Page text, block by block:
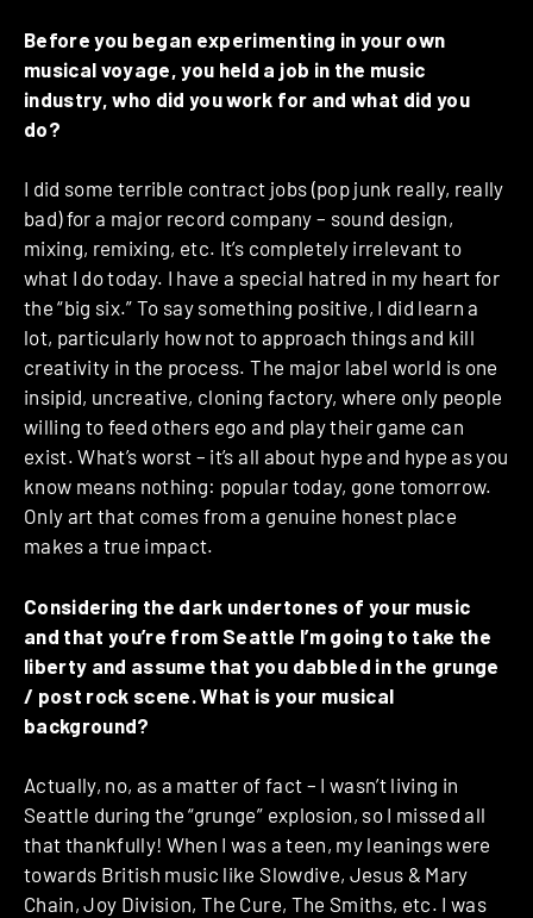
Before you began experimenting in your own
musical voyage, you held a job in the music
industry, who did you work for and what did you
do?
I did some terrible contract jobs (pop junk really, really
bad) for a major record company – sound design,
mixing, remixing, etc. It’s completely irrelevant to
what I do today. I have a special hatred in my heart for
the “big six.” To say something positive, I did learn a
lot, particularly how not to approach things and kill
creativity in the process. The major label world is one
insipid, uncreative, cloning factory, where only people
willing to feed others ego and play their game can
exist. What’s worst – it’s all about hype and hype as you
know means nothing: popular today, gone tomorrow.
Only art that comes from a genuine honest place
makes a true impact.
Considering the dark undertones of your music
and that you’re from Seattle I’m going to take the
liberty and assume that you dabbled in the grunge
/ post rock scene. What is your musical
background?
Actually, no, as a matter of fact – I wasn’t living in
Seattle during the “grunge” explosion, so I missed all
that thankfully! When I was a teen, my leanings were
towards British music like Slowdive, Jesus & Mary
Chain, Joy Division, The Cure, The Smiths, etc. I was